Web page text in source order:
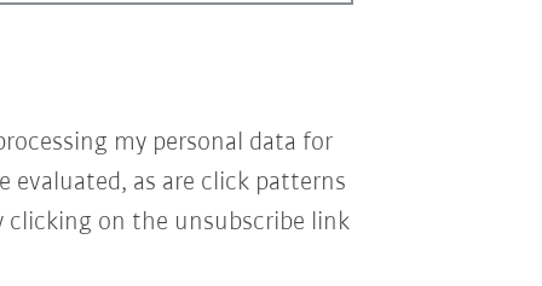
my personal data for
evaluated, as are click patterns
on the unsubscribe link